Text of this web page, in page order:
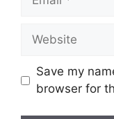
Website
Save my
browser for